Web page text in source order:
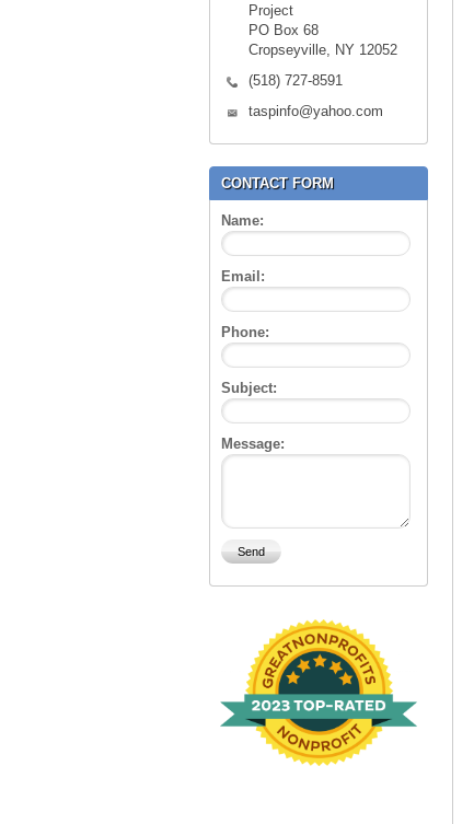
Project
PO Box 68
Cropseyville, NY 12052
(518) 727-8591
taspinfo@yahoo.com
CONTACT FORM
Name:
Email:
Phone:
Subject:
Message: